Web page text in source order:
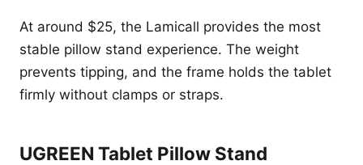
At around $25, the Lamicall provides the most
stable pillow stand experience. The weight
prevents tipping, and the frame holds the tablet
firmly without clamps or straps.
UGREEN Tablet Pillow Stand